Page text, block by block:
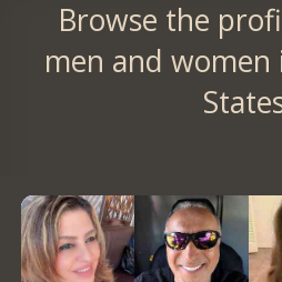
Browse the
men and